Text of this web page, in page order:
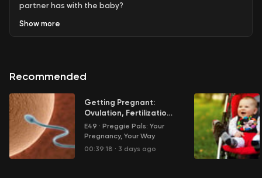
partner has with the baby?
Learn more about your ad choices. Visit
Show more
Recommended
Getting Pregnant:
Ovulation, Fertilization
and More
E49 · Preggie Pals: Your
Pregnancy, Your Way
00:39:18 · 3 days ago